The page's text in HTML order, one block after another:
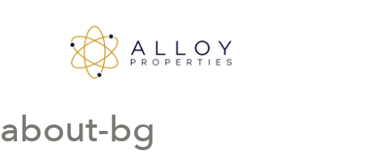
about-bg